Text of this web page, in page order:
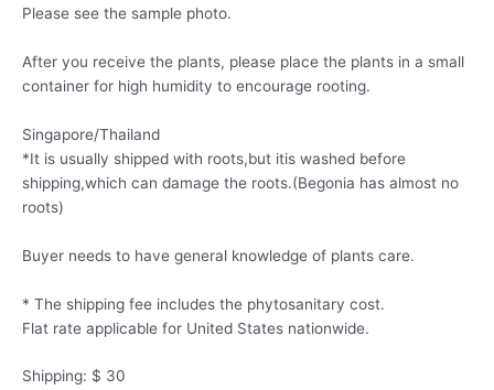
Please see the sample photo.
After you receive the plants, please place the plants in a small
container for high humidity to encourage rooting.
Singapore/Thailand
*It is usually shipped with roots,but itis washed before
shipping,which can damage the roots.(Begonia has almost no
roots)
Buyer needs to have general knowledge of plants care.
* The shipping fee includes the phytosanitary cost.
Flat rate applicable for United States nationwide.
Shipping: $ 30